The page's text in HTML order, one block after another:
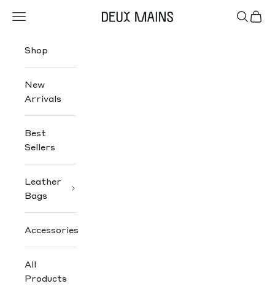
Deux Mains
Navigation menu Search
Cart
Shop
New
Arrivals
Best
Sellers
Leather
Bags
Accessories
All
Products